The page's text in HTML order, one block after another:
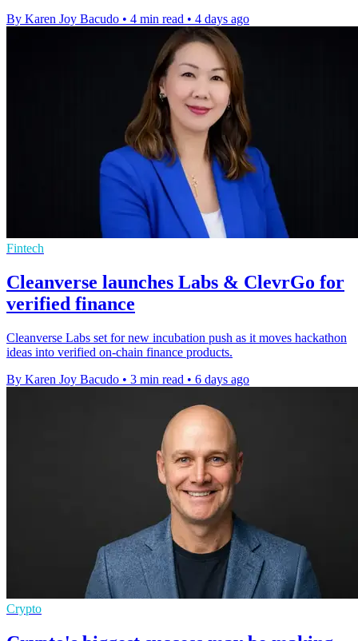
By Karen Joy Bacudo • 4 min read • 4 days ago
Fintech
Cleanverse launches Labs & ClevrGo for
verified finance
Cleanverse Labs set for new incubation push as it moves hackathon
ideas into verified on-chain finance products.
By Karen Joy Bacudo • 3 min read • 6 days ago
Crypto